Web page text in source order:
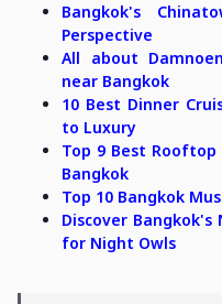
Bangkok's
Perspective
All about
near Bangkok
10 Best Dinner
to Luxury
Top 9 Best
Bangkok
Top 10 Bangkok
Discover
for Night Owls